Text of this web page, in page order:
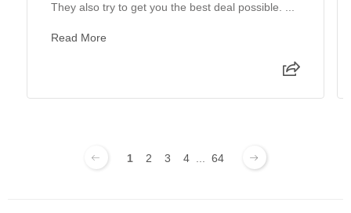
They also try to get you the best deal possible. ...
Read More
1 2 3 4 64